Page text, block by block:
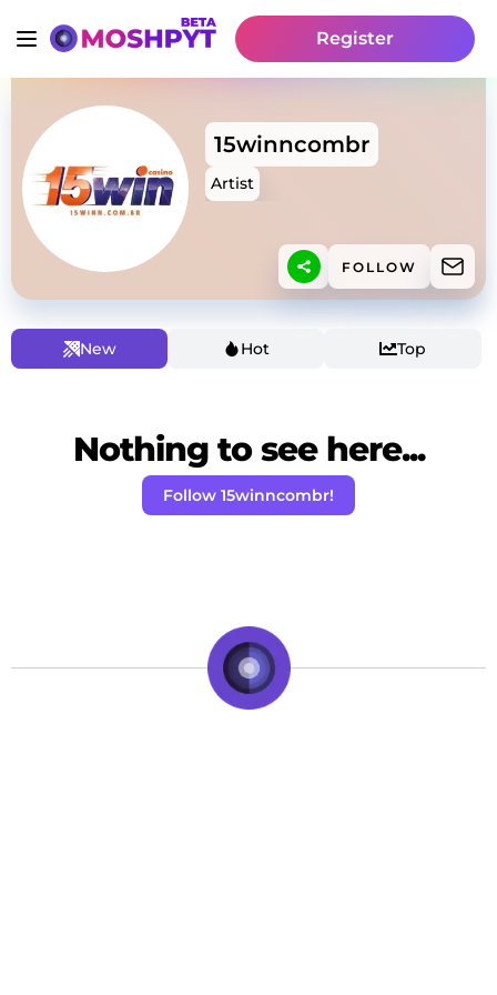
Register
15winncombr
Artist
FOLLOW
New Hot Top
Nothing to see here...
Follow 15winncombr!